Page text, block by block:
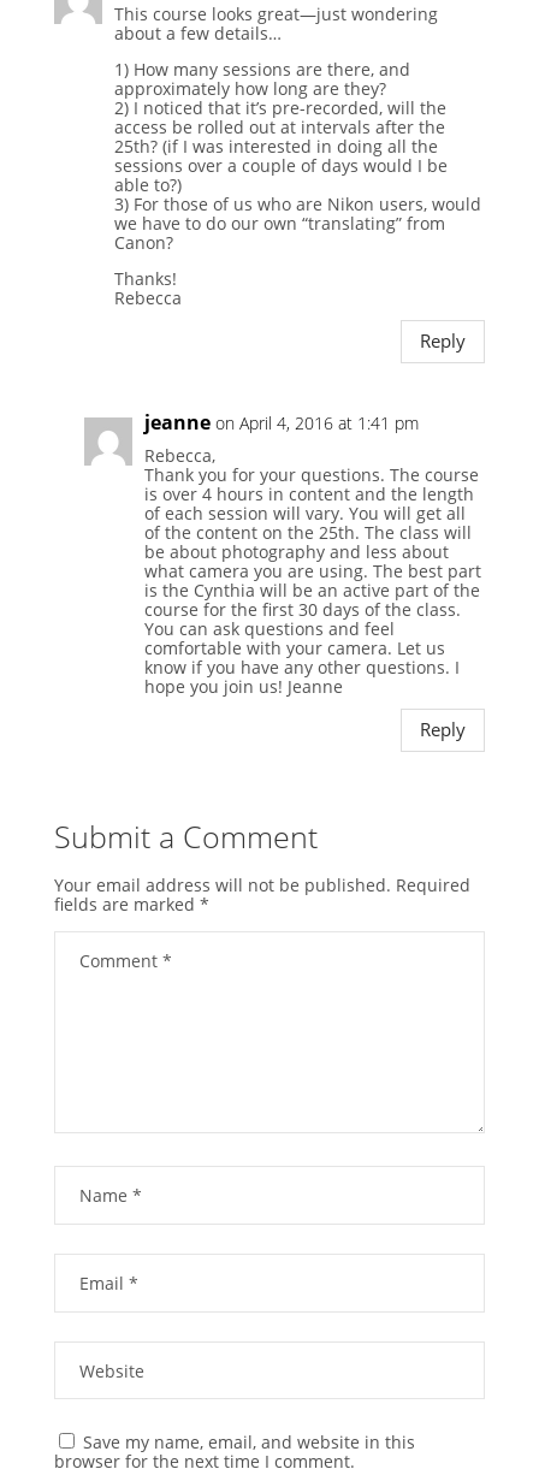
This course looks great—just wondering
about a few details…
1) How many sessions are there, and
approximately how long are they?
2) I noticed that it’s pre-recorded, will the
access be rolled out at intervals after the
25th? (if I was interested in doing all the
sessions over a couple of days would I be
able to?)
3) For those of us who are Nikon users, would
we have to do our own “translating” from
Canon?
Thanks!
Rebecca
Reply
jeanne on April 4, 2016 at 1:41 pm
Rebecca,
Thank you for your questions. The course
is over 4 hours in content and the length
of each session will vary. You will get all
of the content on the 25th. The class will
be about photography and less about
what camera you are using. The best part
is the Cynthia will be an active part of the
course for the first 30 days of the class.
You can ask questions and feel
comfortable with your camera. Let us
know if you have any other questions. I
hope you join us! Jeanne
Reply
Submit a Comment
Your email address will not be published. Required
fields are marked *
Save my name, email, and website in this
browser for the next time I comment.